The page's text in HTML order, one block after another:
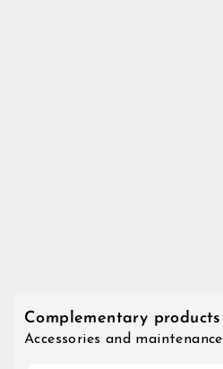
Complementary products
Accessories and maintenance